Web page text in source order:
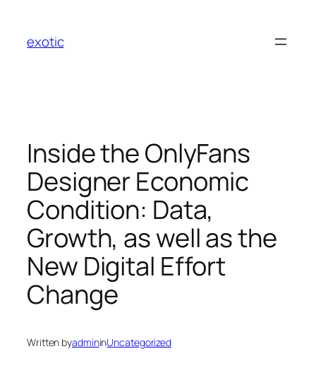
content
exotic
Inside the OnlyFans
Designer Economic
Condition: Data,
Growth, as well as the
New Digital Effort
Change
Written byadmininUncategorized